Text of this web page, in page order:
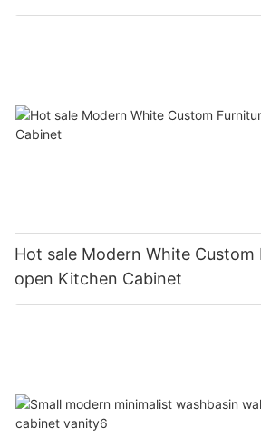
Hot sale Modern White Custom
open Kitchen Cabinet